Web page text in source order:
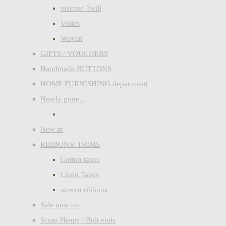
viscose Twill
Voiles
Woven
GIFTS / VOUCHERS
Handmade BUTTONS
HOME FURNISHING department
Nearly gone...
New in
RIBBONS/ TRIMS
Cotton tapes
Linen Tapes
woven ribbons
Sale now on
Scrap Heaps / Bolt ends